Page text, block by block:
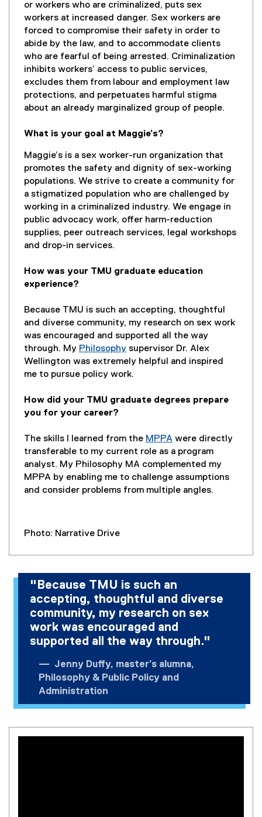
or workers who are criminalized, puts sex
workers at increased danger. Sex workers are
forced to compromise their safety in order to
abide by the law, and to accommodate clients
who are fearful of being arrested. Criminalization
inhibits workers’ access to public services,
excludes them from labour and employment law
protections, and perpetuates harmful stigma
about an already marginalized group of people.
What is your goal at Maggie’s?
Maggie’s is a sex worker-run organization that
promotes the safety and dignity of sex-working
populations. We strive to create a community for
a stigmatized population who are challenged by
working in a criminalized industry. We engage in
public advocacy work, offer harm-reduction
supplies, peer outreach services, legal workshops
and drop-in services.
How was your TMU graduate education
experience?
Because TMU is such an accepting, thoughtful
and diverse community, my research on sex work
was encouraged and supported all the way
through. My Philosophy supervisor Dr. Alex
Wellington was extremely helpful and inspired
me to pursue policy work.
How did your TMU graduate degrees prepare
you for your career?
The skills I learned from the MPPA were directly
transferable to my current role as a program
analyst. My Philosophy MA complemented my
MPPA by enabling me to challenge assumptions
and consider problems from multiple angles.
Photo: Narrative Drive
"Because TMU is such an
accepting, thoughtful and diverse
community, my research on sex
work was encouraged and
supported all the way through."
Jenny Duffy, master’s alumna,
Philosophy & Public Policy and
Administration